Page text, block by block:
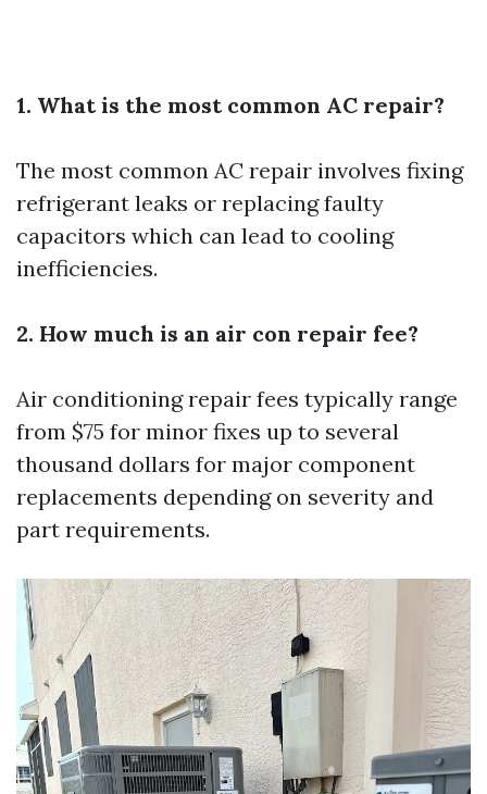
1. What is the most common AC repair?
The most common AC repair involves fixing
refrigerant leaks or replacing faulty
capacitors which can lead to cooling
inefficiencies.
2. How much is an air con repair fee?
Air conditioning repair fees typically range
from $75 for minor fixes up to several
thousand dollars for major component
replacements depending on severity and
part requirements.